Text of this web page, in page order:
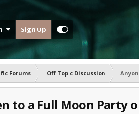
Sign Up
Forums Off Topic Discussion
to a Full Moon Party